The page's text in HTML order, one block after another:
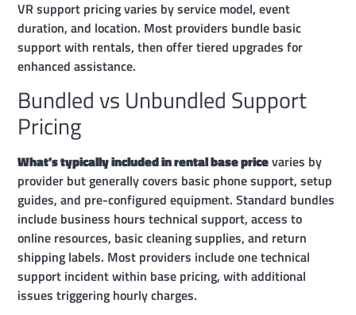
VR support pricing varies by service model, event
duration, and location. Most providers bundle basic
support with rentals, then offer tiered upgrades for
enhanced assistance.
Bundled vs Unbundled Support
Pricing
What’s typically included in rental base pricevaries by
provider but generally covers basic phone support, setup
guides, and pre-configured equipment. Standard bundles
include business hours technical support, access to
online resources, basic cleaning supplies, and return
shipping labels. Most providers include one technical
support incident within base pricing, with additional
issues triggering hourly charges.